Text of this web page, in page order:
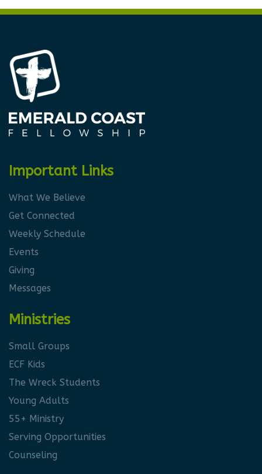
Important Links
What We Believe
Get Connected
Weekly Schedule
Events
Giving
Messages
Ministries
Small Groups
ECF Kids
The Wreck Students
Young Adults
55+ Ministry
Serving Opportunities
Counseling